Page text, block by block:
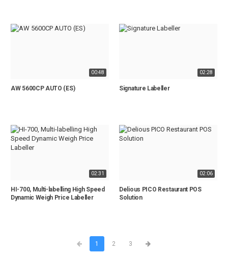
00:48
AW 5600CP AUTO (ES)
02:28
Signature Labeller
02:31
HI-700, Multi-labelling High Speed
Dynamic Weigh Price Labeller
02:06
Delious PICO Restaurant POS
Solution
1 2 3